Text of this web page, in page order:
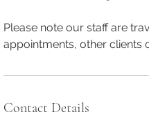
Please note our staff are
appointments, other
Contact Details